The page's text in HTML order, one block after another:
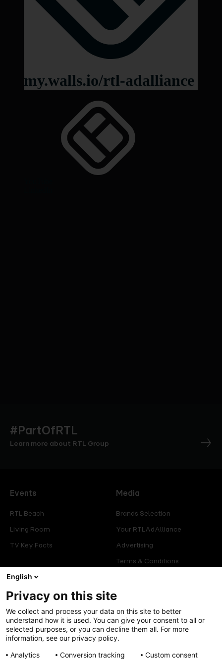
#PartOfRTL
Learn more about RTL Group
Events
RTL Beach
Living Room
TV Key Facts
Media
Brands Selection
Your RTLAdAlliance
Advertising
Terms & Conditions
Offers
Press
Careers
Legal
Manage consent
Cookies Policy
English
Privacy on this site
We collect and process your data on this site to better
understand how it is used. You can give your consent to all or
selected purposes, or you can decline them all. For more
information, see our privacy policy.
Analytics
Conversion tracking Custom consent